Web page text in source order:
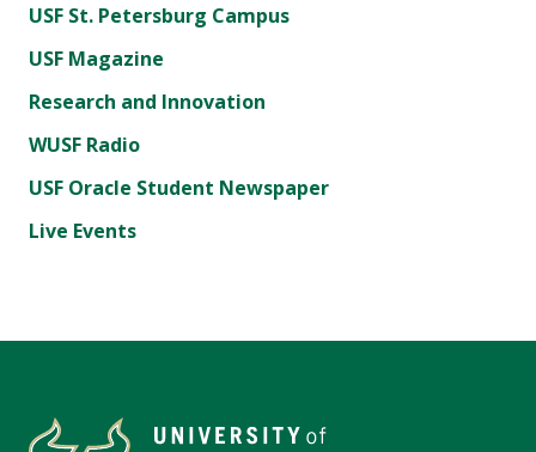
USF St. Petersburg Campus
USF Magazine
Research and Innovation
WUSF Radio
USF Oracle Student Newspaper
Live Events